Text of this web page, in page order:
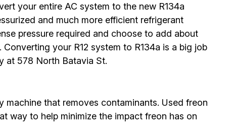
your entire AC system to the new R134a
and much more efficient refrigerant
pressure required and choose to add about
your R12 system to R134a is a big job
at 578 North Batavia St.
machine that removes contaminants. Used freon
way to help minimize the impact freon has on